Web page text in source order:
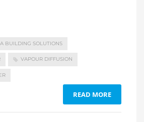
BUILDING SOLUTIONS
VAPOUR DIFFUSION
READ MORE